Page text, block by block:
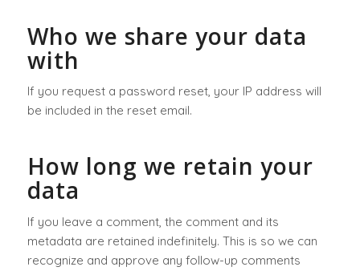
Who we share your data
with
If you request a password reset, your IP address will
be included in the reset email.
How long we retain your
data
If you leave a comment, the comment and its
metadata are retained indefinitely. This is so we can
recognize and approve any follow-up comments